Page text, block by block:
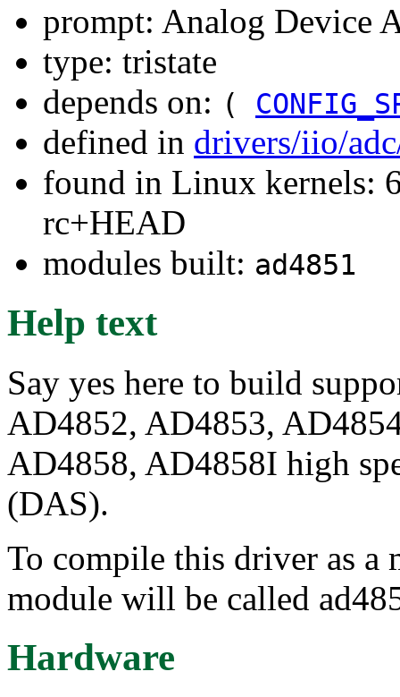
prompt: Analog Device
type: tristate
depends on: (
defined in drivers/iio/
found in Linux kernels:
rc+HEAD
modules built: ad4851
Help text
Say yes here to build
AD4852, AD4853,
AD4858, AD4858I high
(DAS).
To compile this driver as a
module will be called
Hardware